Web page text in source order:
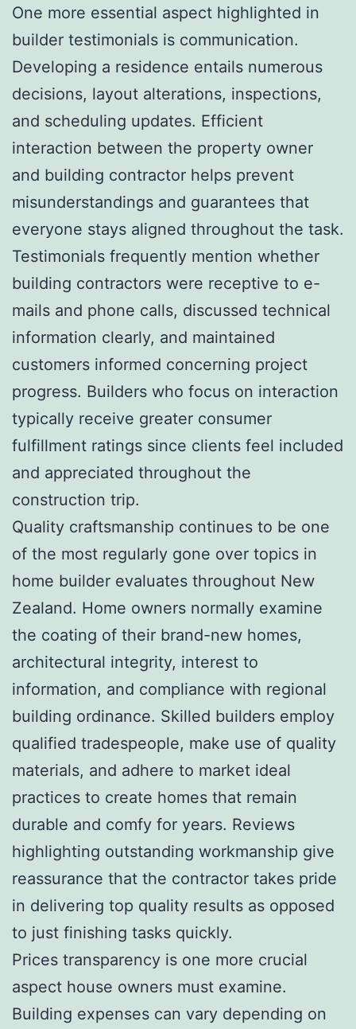
One more essential aspect highlighted in
builder testimonials is communication.
Developing a residence entails numerous
decisions, layout alterations, inspections,
and scheduling updates. Efficient
interaction between the property owner
and building contractor helps prevent
misunderstandings and guarantees that
everyone stays aligned throughout the task.
Testimonials frequently mention whether
building contractors were receptive to e-
mails and phone calls, discussed technical
information clearly, and maintained
customers informed concerning project
progress. Builders who focus on interaction
typically receive greater consumer
fulfillment ratings since clients feel included
and appreciated throughout the
construction trip.
Quality craftsmanship continues to be one
of the most regularly gone over topics in
home builder evaluates throughout New
Zealand. Home owners normally examine
the coating of their brand-new homes,
architectural integrity, interest to
information, and compliance with regional
building ordinance. Skilled builders employ
qualified tradespeople, make use of quality
materials, and adhere to market ideal
practices to create homes that remain
durable and comfy for years. Reviews
highlighting outstanding workmanship give
reassurance that the contractor takes pride
in delivering top quality results as opposed
to just finishing tasks quickly.
Prices transparency is one more crucial
aspect house owners must examine.
Building expenses can vary depending on